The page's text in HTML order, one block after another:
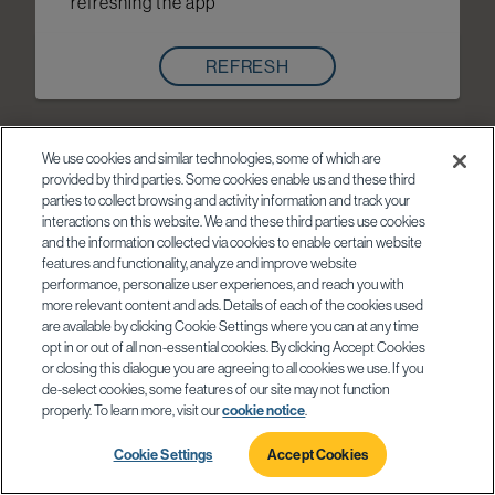
REFRESH
We use cookies and similar technologies, some of which are
provided by third parties. Some cookies enable us and these third
parties to collect browsing and activity information and track your
interactions on this website. We and these third parties use cookies
and the information collected via cookies to enable certain website
features and functionality, analyze and improve website
performance, personalize user experiences, and reach you with
more relevant content and ads. Details of each of the cookies used
are available by clicking Cookie Settings where you can at any time
opt in or out of all non-essential cookies. By clicking Accept Cookies
or closing this dialogue you are agreeing to all cookies we use. If you
de-select cookies, some features of our site may not function
properly. To learn more, visit ourcookie notice
Cookie Settings Accept Cookies